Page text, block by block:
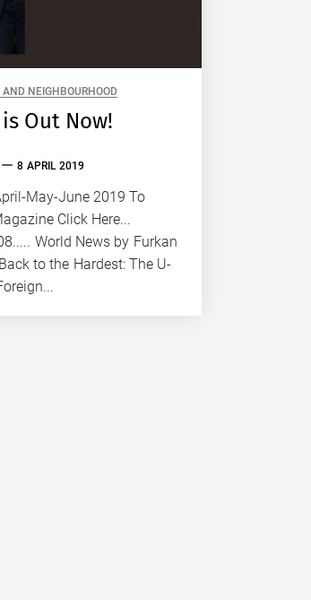
AND NEIGHBOURHOOD
Out Now!
8 APRIL 2019
May-June 2019 To
Click Here...
World News by Furkan
to the Hardest: The U-